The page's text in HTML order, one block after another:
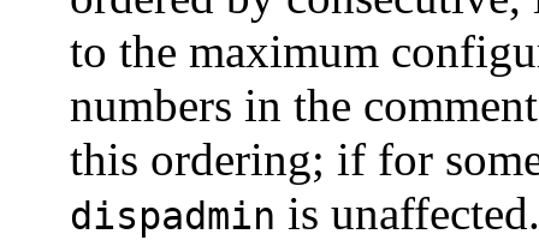
to the maximum
numbers in the
this ordering; if for
dispadmin is unaffected.